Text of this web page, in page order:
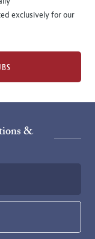
exclusively for our
&